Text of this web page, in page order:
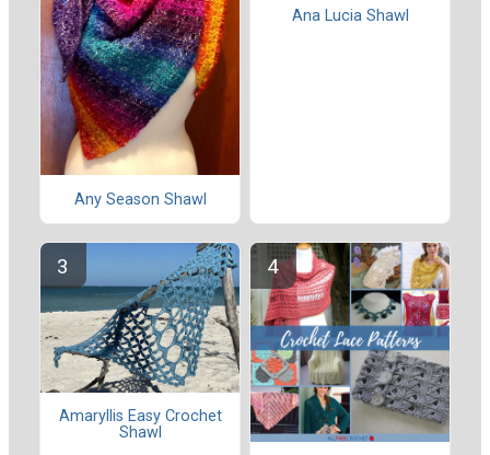
Any Season Shawl
Ana Lucia Shawl
Amaryllis Easy Crochet
Shawl